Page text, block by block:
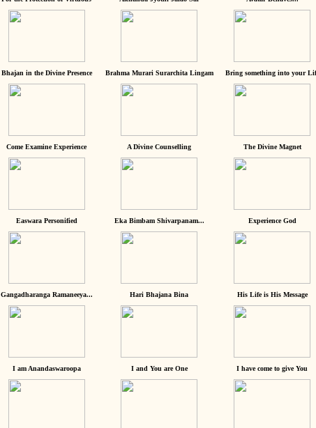
Bhajan in the Divine Presence Brahma Murari Surarchita Lingam Bring something into your
Come Examine Experience A Divine Counselling The Divine Magnet
Easwara Personified Eka Bimbam Shivarpanam... Experience God
Gangadharanga Ramaneeya... Hari Bhajana Bina His Life is His Message
I am Anandaswaroopa I and You are One I have come to give You